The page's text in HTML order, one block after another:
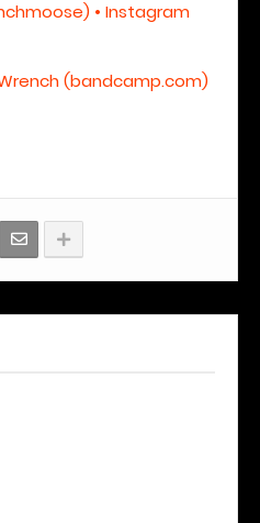
• Instagram
(bandcamp.com)